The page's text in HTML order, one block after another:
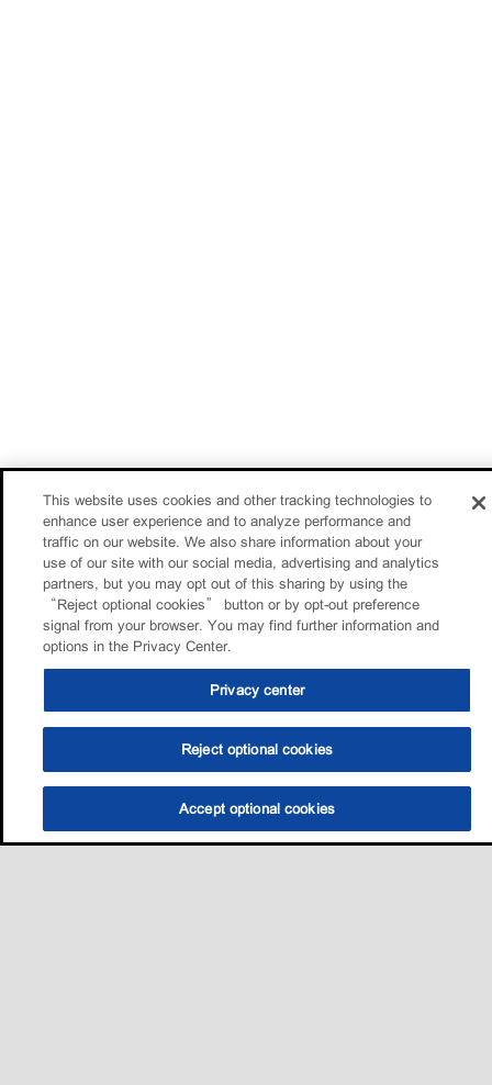
This website uses cookies and other tracking technologies to
enhance user experience and to analyze performance and
traffic on our website. We also share information about your
use of our site with our social media, advertising and analytics
partners, but you may opt out of this sharing by using the
“Reject optional cookies” button or by opt-out preference
signal from your browser. You may find further information and
options in the Privacy Center.
Privacy center
Reject optional cookies
Accept optional cookies